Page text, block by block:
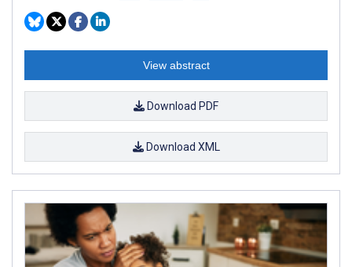
View abstract
Download PDF
Download XML